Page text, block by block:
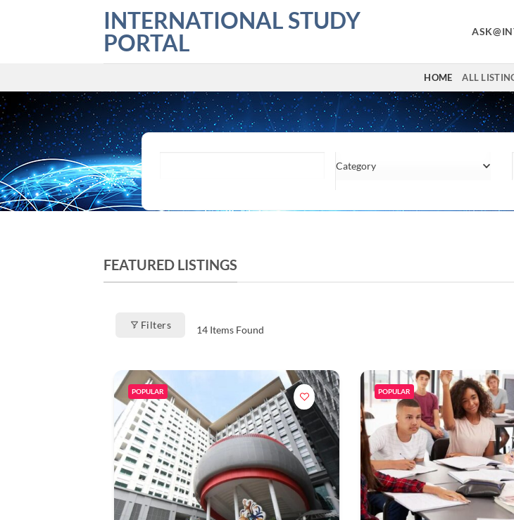
INTERNATIONAL STUDY
PORTAL
HOME ALL
Category
FEATURED LISTINGS
Filters 14Items Found
POPULAR POPULAR